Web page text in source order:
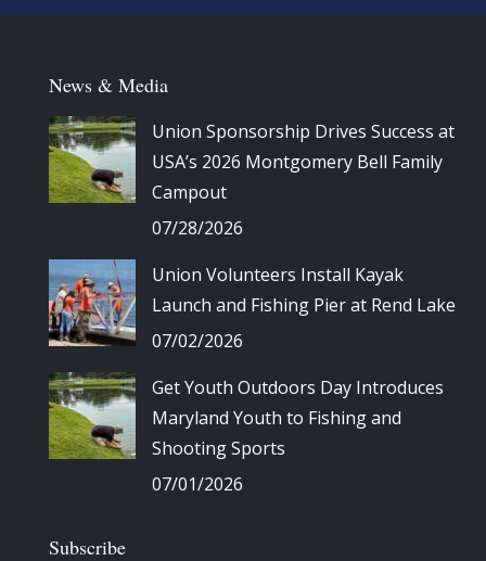
News & Media
Union Sponsorship Drives Success at
USA’s 2026 Montgomery Bell Family
Campout
07/28/2026
Union Volunteers Install Kayak
Launch and Fishing Pier at Rend Lake
07/02/2026
Get Youth Outdoors Day Introduces
Maryland Youth to Fishing and
Shooting Sports
07/01/2026
Subscribe